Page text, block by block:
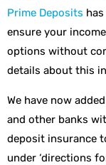
Prime Deposits
ensure your
options without
details about this
We have now
and other banks
deposit insurance
under ‘directions